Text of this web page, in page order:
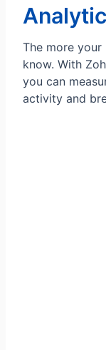
The more your
know. With
you can
activity and